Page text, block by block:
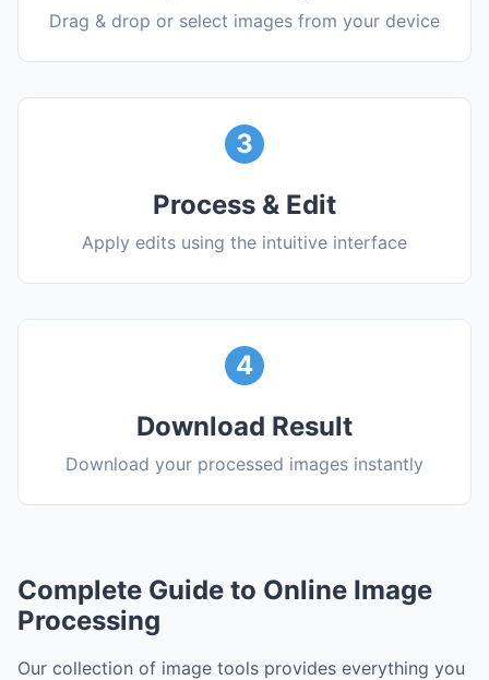
Drag & drop or select images from your device
3
Process & Edit
Apply edits using the intuitive interface
4
Download Result
Download your processed images instantly
Complete Guide to Online Image
Processing
Our collection of image tools provides everything you